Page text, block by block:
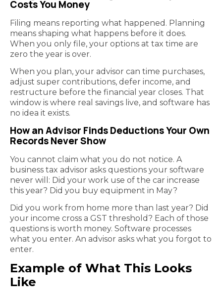
Costs You Money
Filing means reporting what happened. Planning
means shaping what happens before it does.
When you only file, your options at tax time are
zero the year is over.
When you plan, your advisor can time purchases,
adjust super contributions, defer income, and
restructure before the financial year closes. That
window is where real savings live, and software has
no idea it exists.
How an Advisor Finds Deductions Your Own
Records Never Show
You cannot claim what you do not notice. A
business tax advisor asks questions your software
never will: Did your work use of the car increase
this year? Did you buy equipment in May?
Did you work from home more than last year? Did
your income cross a GST threshold? Each of those
questions is worth money. Software processes
what you enter. An advisor asks what you forgot to
enter.
Example of What This Looks
Like